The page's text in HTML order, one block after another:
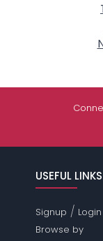
USEFUL LINKS
Signup / Login
Browse by